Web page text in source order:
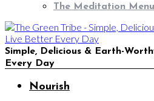
The Meditation Menu
Simple, Delicious & Earth-
Every Day
Nourish